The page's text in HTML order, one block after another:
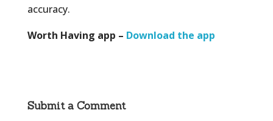
accuracy.
Worth Having app – Download the app
Submit a Comment